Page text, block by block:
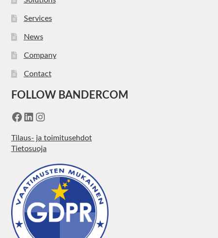
Services
News
Company
Contact
FOLLOW BANDERCOM
Facebook
LinkedIn
Instagram
Tilaus- ja toimitusehdot
Tietosuoja